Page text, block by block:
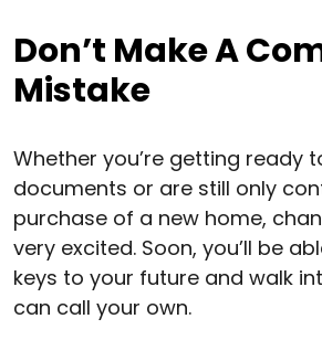
Don’t Make A
Mistake
Whether you’re getting ready
documents or are still only
purchase of a new home,
very excited. Soon, you’ll be
keys to your future and walk
can call your own.